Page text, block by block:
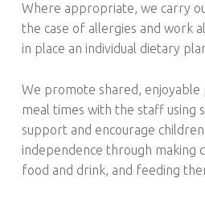
Where appropriate, we carry
the case of allergies and work
in place an individual dietary
We promote shared, enjoyable
meal times with the staff using
support and encourage
independence through making
food and drink, and feeding